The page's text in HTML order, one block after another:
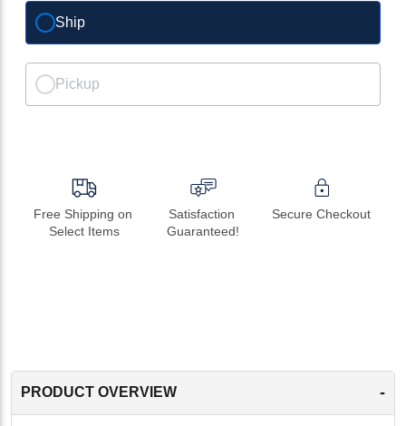
Ship
Pickup
Free Shipping on
Select Items
Satisfaction
Guaranteed!
Secure Checkout
PRODUCT OVERVIEW -